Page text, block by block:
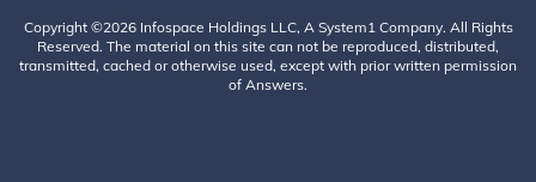
Copyright ©2026 Infospace Holdings LLC, A System1 Company. All Rights
Reserved. The material on this site can not be reproduced, distributed,
transmitted, cached or otherwise used, except with prior written permission
of Answers.